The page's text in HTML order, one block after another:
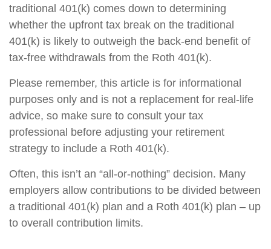
traditional 401(k) comes down to determining
whether the upfront tax break on the traditional
401(k) is likely to outweigh the back-end benefit of
tax-free withdrawals from the Roth 401(k).
Please remember, this article is for informational
purposes only and is not a replacement for real-life
advice, so make sure to consult your tax
professional before adjusting your retirement
strategy to include a Roth 401(k).
Often, this isn’t an “all-or-nothing” decision. Many
employers allow contributions to be divided between
a traditional 401(k) plan and a Roth 401(k) plan – up
to overall contribution limits.